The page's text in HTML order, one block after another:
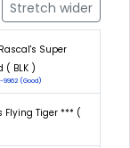
Stretch wider
Super
( BLK )
9962 (Good)
Flying Tiger *** (